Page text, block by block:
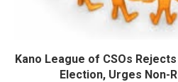
Kano League of CSOs
Election, Urges Non-